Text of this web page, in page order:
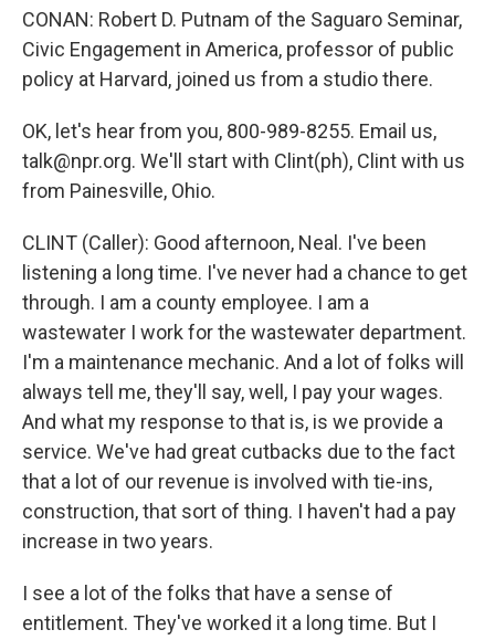
CONAN: Robert D. Putnam of the Saguaro Seminar,
Civic Engagement in America, professor of public
policy at Harvard, joined us from a studio there.
OK, let's hear from you, 800-989-8255. Email us,
talk@npr.org. We'll start with Clint(ph), Clint with us
from Painesville, Ohio.
CLINT (Caller): Good afternoon, Neal. I've been
listening a long time. I've never had a chance to get
through. I am a county employee. I am a
wastewater I work for the wastewater department.
I'm a maintenance mechanic. And a lot of folks will
always tell me, they'll say, well, I pay your wages.
And what my response to that is, is we provide a
service. We've had great cutbacks due to the fact
that a lot of our revenue is involved with tie-ins,
construction, that sort of thing. I haven't had a pay
increase in two years.
I see a lot of the folks that have a sense of
entitlement. They've worked it a long time. But I